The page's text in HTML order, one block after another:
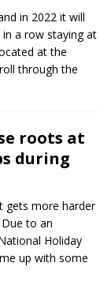
ITINERARIES
THAILAND
in 2022 it will
a row staying at
at the
through the
roots at
during
gets more harder
to an
Holiday
up with some